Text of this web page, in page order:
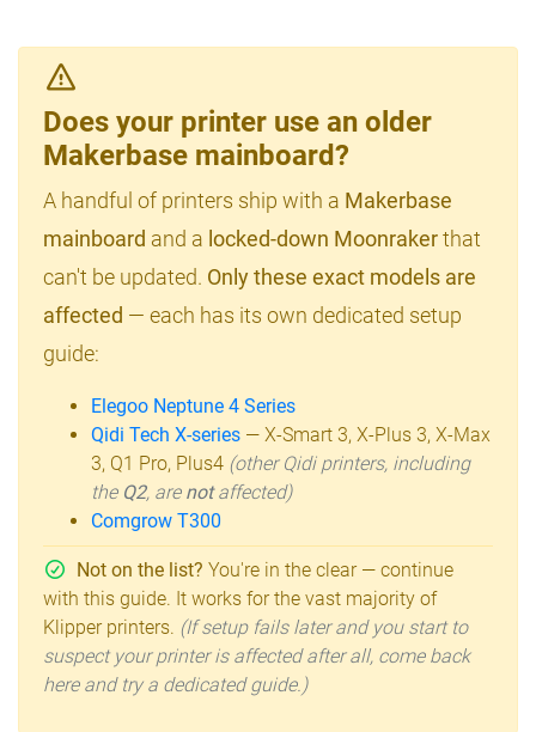
Does your printer use an older
Makerbase mainboard?
A handful of printers ship with a Makerbase
mainboard and a locked-down Moonrakerthat
can't be updated. Only these exact models are
affected — each has its own dedicated setup
guide:
Elegoo Neptune 4 Series
Qidi Tech X-series — X-Smart 3, X-Plus 3, X-Max
3, Q1 Pro, Plus4 (other Qidi printers, including
the Q2, are notaffected)
Comgrow T300
Not on the list? You're in the clear — continue
with this guide. It works for the vast majority of
Klipper printers. (If setup fails later and you start to
suspect your printer is affected after all, come back
here and try a dedicated guide.)